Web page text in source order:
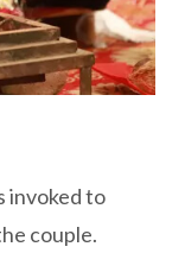
invoked to
couple.